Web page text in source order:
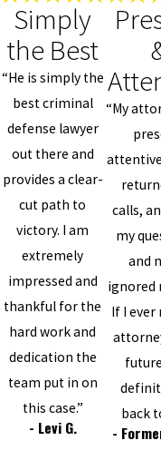
Simply
the Best
“He is simply the
best criminal
defense lawyer
out there and
provides a clear-
cut path to
victory. I am
extremely
impressed and
thankful for the
hard work and
dedication the
team put in on
this case.”
- Levi G.
“My
calls,
my
and
ignored
If I ever
back
-